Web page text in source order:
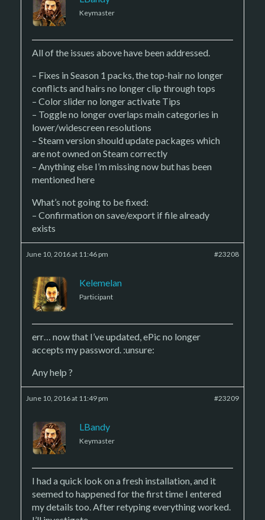
Keymaster
All of the issues above have been addressed.
– Fixes in Season 1 packs, the top-hair no longer
conflicts and hairs no longer clip through tops
– Color slider no longer activate Tips
– Toggle no longer overlaps main categories in
lower/widescreen resolutions
– Steam version should update packages which
are not owned on Steam correctly
– Anything else I’m missing now but has been
mentioned here
What’s not going to be fixed:
– Confirmation on save/export if file already
exists
June 10, 2016 at 11:46 pm #23208
Kelemelan
Participant
err… now that I’ve updated, ePic no longer
accepts my password. :unsure:
Any help ?
June 10, 2016 at 11:49 pm #23209
LBandy
Keymaster
I had a quick look on a fresh installation, and it
seemed to happened for the first time I entered
my details too. After retyping everything worked.